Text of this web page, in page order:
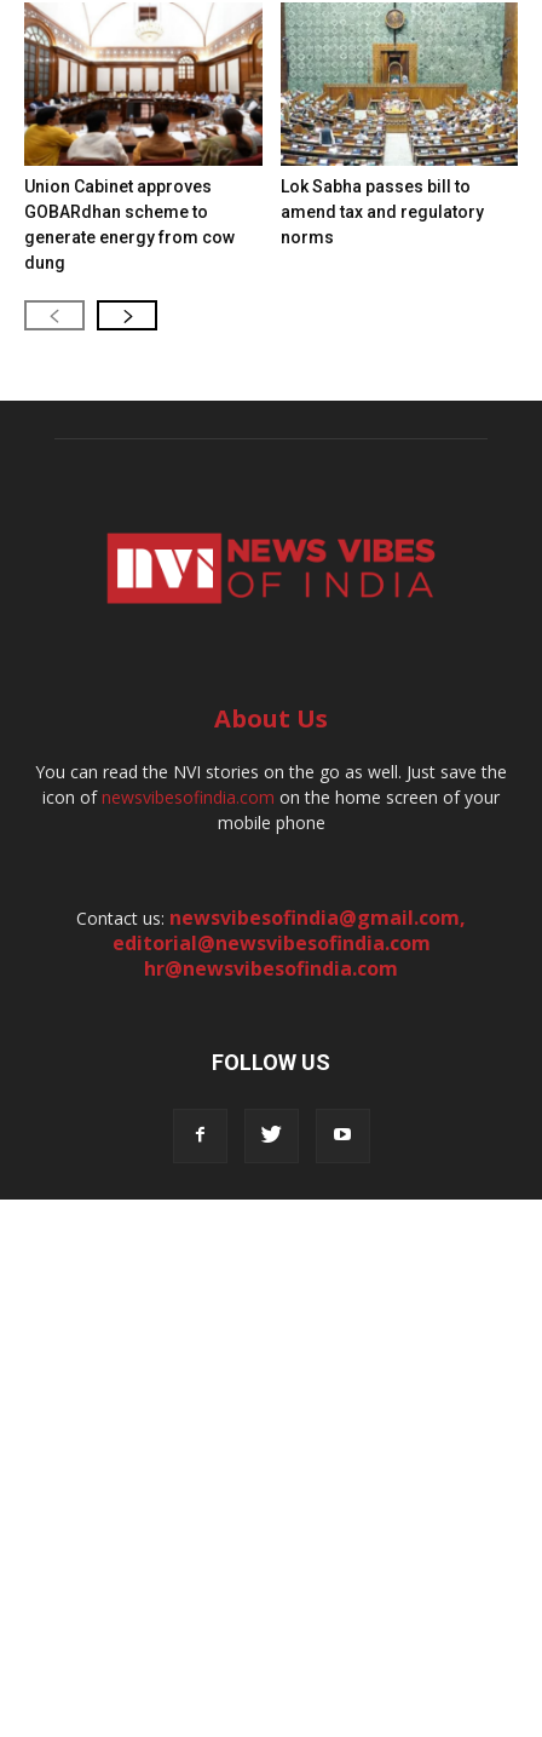
Union Cabinet approves
GOBARdhan scheme to
generate energy from cow
dung
Lok Sabha passes bill to
amend tax and regulatory
norms
About Us
You can read the NVI stories on the go as well. Just save the
icon ofnewsvibesofindia.com on the home screen of your
mobile phone
Contact us: newsvibesofindia@gmail.com,
editorial@newsvibesofindia.com
hr@newsvibesofindia.com
FOLLOW US